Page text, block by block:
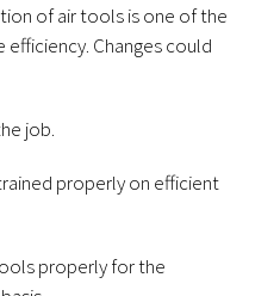
of air tools is one of the
Changes could
job.
properly on efficient
properly for the